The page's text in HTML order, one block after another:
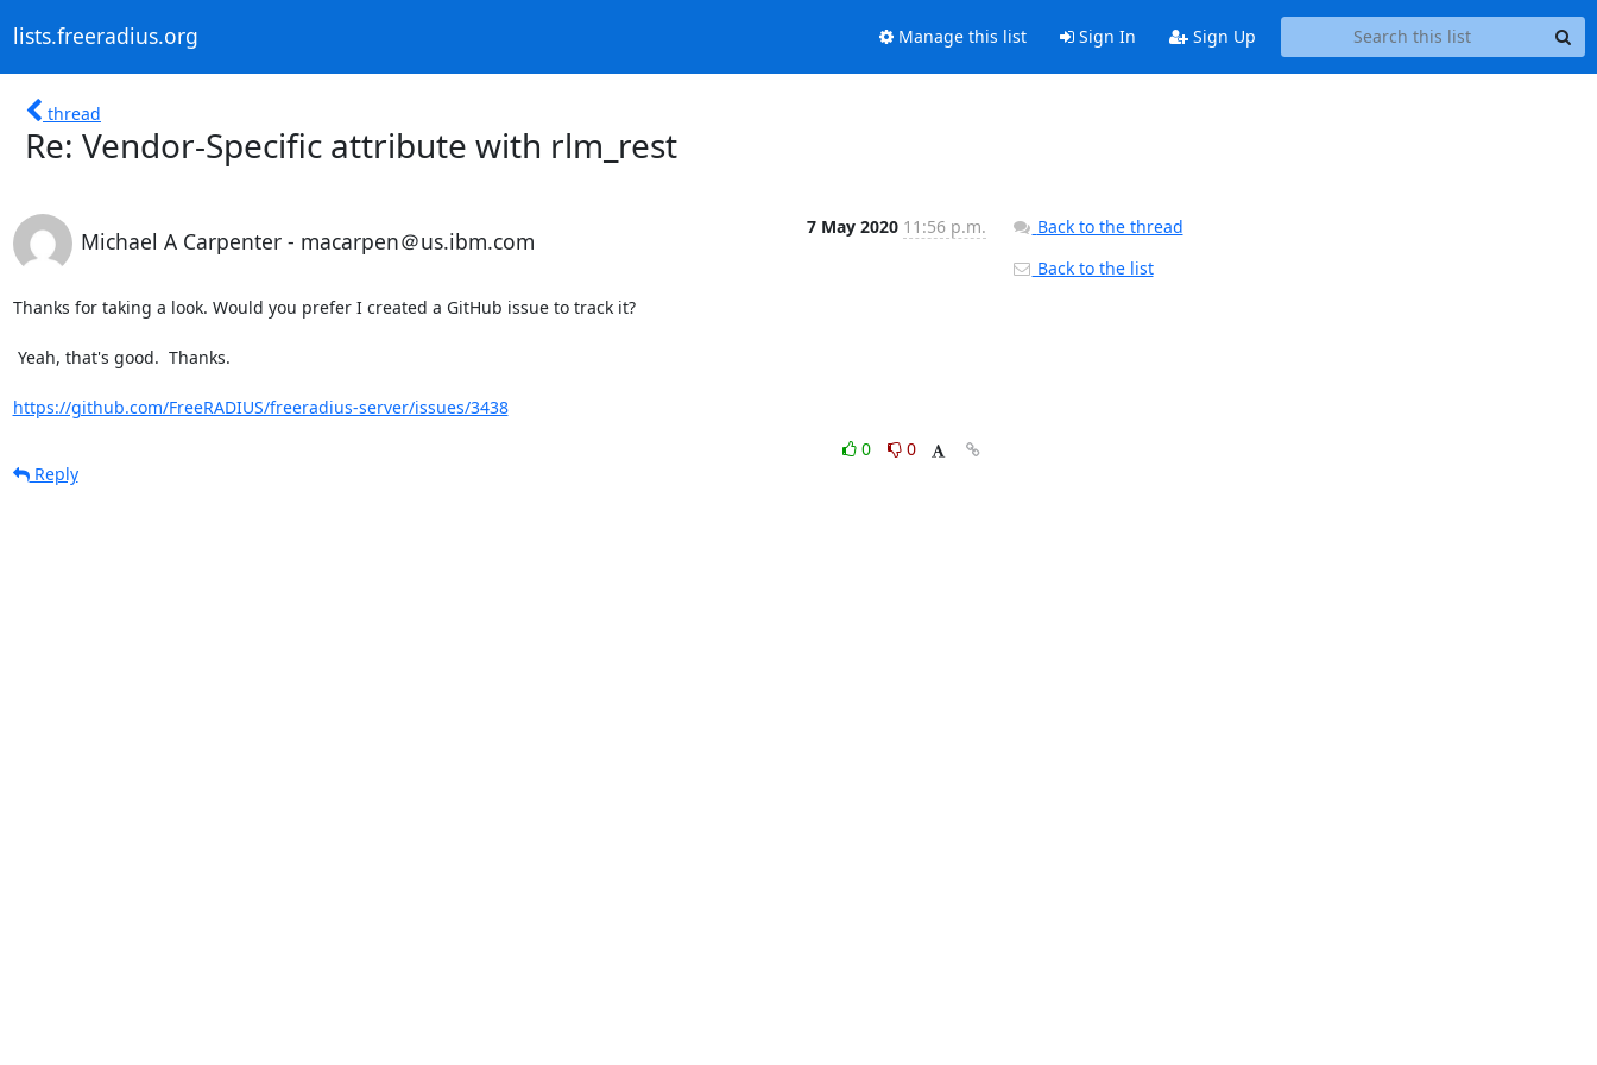
lists.freeradius.org Manage this list Sign In Sign Up
thread
Re: Vendor-Specific attribute with rlm_rest
Michael A Carpenter - macarpen＠us.ibm.com
7 May 2020 11:56 p.m.
Thanks for taking a look. Would you prefer I created a GitHub issue to track it?
https://github.com/FreeRADIUS/freeradius-server/issues/3438
0
0
Reply
Back to the thread
Back to the list